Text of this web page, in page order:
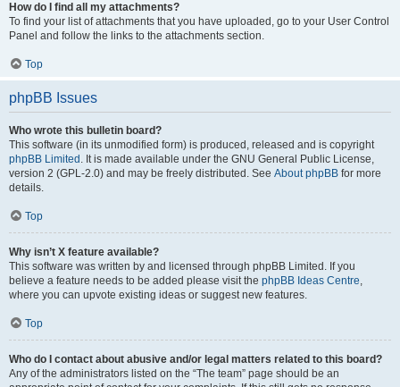
How do I find all my attachments?
To find your list of attachments that you have uploaded, go to your User Control
Panel and follow the links to the attachments section.
Top
phpBB Issues
Who wrote this bulletin board?
This software (in its unmodified form) is produced, released and is copyright
phpBB Limited . It is made available under the GNU General Public License,
version 2 (GPL-2.0) and may be freely distributed. See About phpBB for more
details.
Top
Why isn’t X feature available?
This software was written by and licensed through phpBB Limited. If you
believe a feature needs to be added please visit the phpBB Ideas Centre,
where you can upvote existing ideas or suggest new features.
Top
Who do I contact about abusive and/or legal matters related to this board?
Any of the administrators listed on the “The team” page should be an